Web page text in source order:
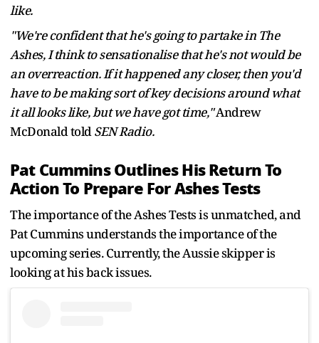
like.
"We're confident that he's going to partake in The
Ashes, I think to sensationalise that he's not would be
an overreaction. If it happened any closer, then you'd
have to be making sort of key decisions around what
it all looks like, but we have got time,"Andrew
McDonald toldSEN Radio.
Pat Cummins Outlines His Return To
Action To Prepare For Ashes Tests
The importance of the Ashes Tests is unmatched, and
Pat Cummins understands the importance of the
upcoming series. Currently, the Aussie skipper is
looking at his back issues.